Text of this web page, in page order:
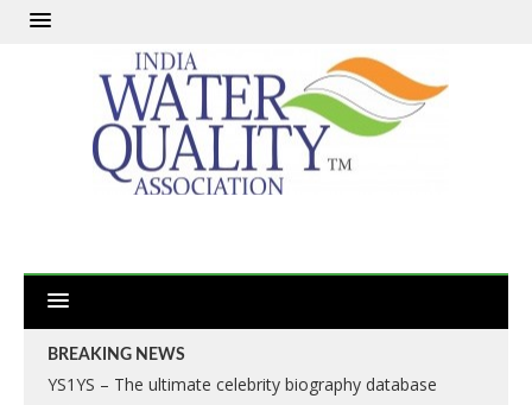
BREAKING NEWS
YS1YS – The ultimate celebrity biography database